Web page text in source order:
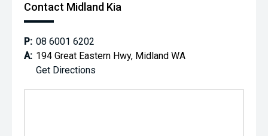
Contact Midland Kia
P: 08 6001 6202
A: 194 Great Eastern Hwy, Midland WA
Get Directions